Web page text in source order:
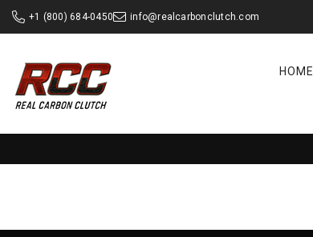
+1 (800) 684-0450 info@realcarbonclutch.com
HOME